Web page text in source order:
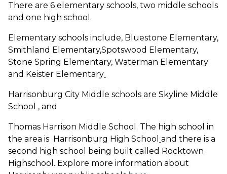
There are 6 elementary schools, two middle schools
and one high school.
Elementary schools include, Bluestone Elementary,
Smithland Elementary,Spotswood Elementary,
Stone Spring Elementary, Waterman Elementary
and Keister Elementary
Harrisonburg City Middle schools are Skyline Middle
School , and
Thomas Harrison Middle School. The high school in
the area is Harrisonburg High School and there is a
second high school being built called Rocktown
Highschool. Explore more information about